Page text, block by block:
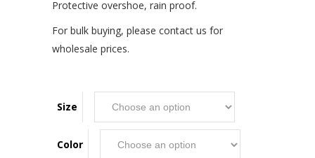
Protective overshoe, rain proof.
For bulk buying, please contact us for
wholesale prices.
Size
Color